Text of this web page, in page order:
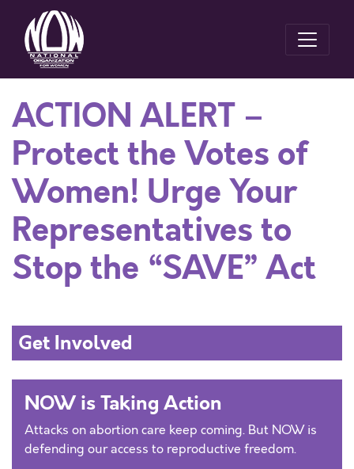
ACTION ALERT –
Protect the Votes of
Women! Urge Your
Representatives to
Stop the “SAVE” Act
Get Involved
NOW is Taking Action
Attacks on abortion care keep coming. But NOW is
defending our access to reproductive freedom.